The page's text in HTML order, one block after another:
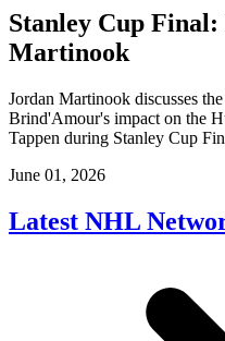
Stanley Cup
Martinook
Jordan Martinook discusses
Brind'Amour's impact on the
Tappen during Stanley Cup
June 01, 2026
Latest NHL